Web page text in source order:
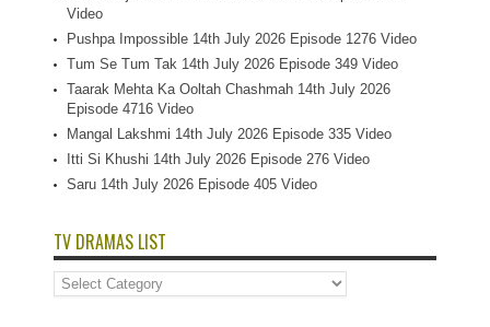
Video
Pushpa Impossible 14th July 2026 Episode 1276 Video
Tum Se Tum Tak 14th July 2026 Episode 349 Video
Taarak Mehta Ka Ooltah Chashmah 14th July 2026
Episode 4716 Video
Mangal Lakshmi 14th July 2026 Episode 335 Video
Itti Si Khushi 14th July 2026 Episode 276 Video
Saru 14th July 2026 Episode 405 Video
TV DRAMAS LIST
TV
Dramas